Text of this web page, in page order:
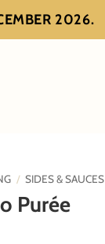
2026.
/ SIDES & SAUCES
Purée